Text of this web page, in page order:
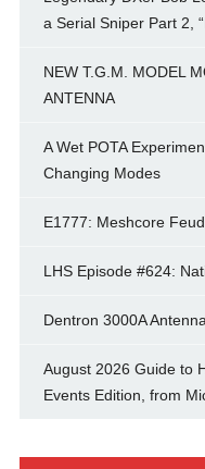
a Serial Sniper Part 2,
NEW T.G.M. MODEL
ANTENNA
A Wet POTA
Changing Modes
E1777: Meshcore
LHS Episode #624:
Dentron 3000A
August 2026 Guide to
Events Edition, from